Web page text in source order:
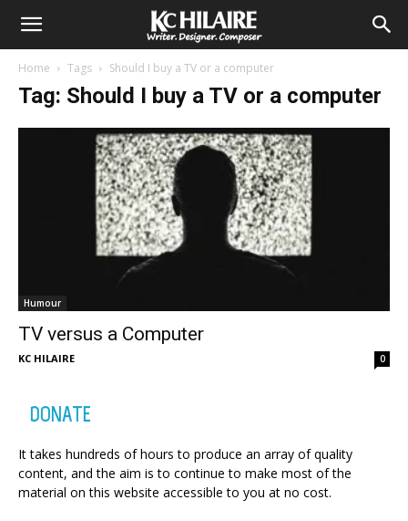
Home Tags Should I buy a TV or a computer
Tag: Should I buy a TV or a computer
Humour
TV versus a Computer
KC HILAIRE 0
DONATE
It takes hundreds of hours to produce an array of quality
content, and the aim is to continue to make most of the
material on this website accessible to you at no cost.